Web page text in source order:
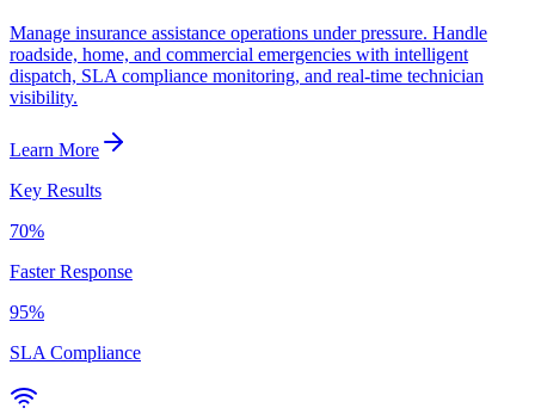
Manage insurance assistance operations under pressure. Handle
roadside, home, and commercial emergencies with intelligent
dispatch, SLA compliance monitoring, and real-time technician
visibility.
Learn More
Key Results
70%
Faster Response
95%
SLA Compliance